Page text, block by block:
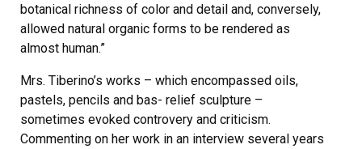
botanical richness of color and detail and, conversely,
allowed natural organic forms to be rendered as
almost human.”
Mrs. Tiberino’s works – which encompassed oils,
pastels, pencils and bas- relief sculpture –
sometimes evoked controvery and criticism.
Commenting on her work in an interview several years